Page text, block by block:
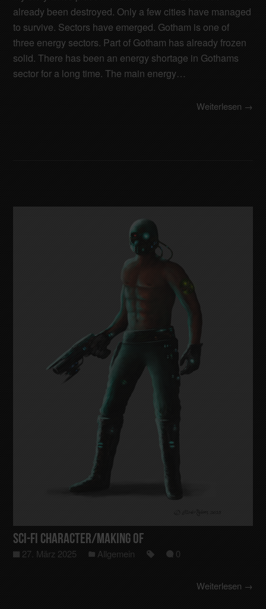
already been destroyed. Only a few cities have managed
to survive. Sectors have emerged. Gotham is one of
three energy sectors. Part of Gotham has already frozen
solid. There has been an energy shortage in Gothams
sector for a long time. The main energy…
Weiterlesen →
Sci-Fi Character/making of
27. März 2025 Allgemein 0
Weiterlesen →